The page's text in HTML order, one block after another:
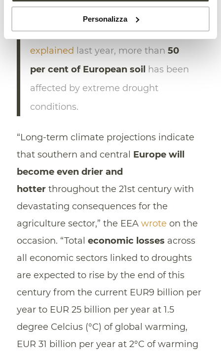
Personalizza
Environment Agency(EEA)
explained last year, more than 50
per cent of European soil has been
affected by extreme drought
conditions.
“Long-term climate projections indicate
that southern and central Europe will
become even drier and
hotter throughout the 21st century with
devastating consequences for the
agriculture sector,” the EEA wrote on the
occasion. “Total economic losses across
all economic sectors linked to droughts
are expected to rise by the end of this
century from the current EUR9 billion per
year to EUR 25 billion per year at 1.5
degree Celcius (°C) of global warming,
EUR 31 billion per year at 2°C of warming